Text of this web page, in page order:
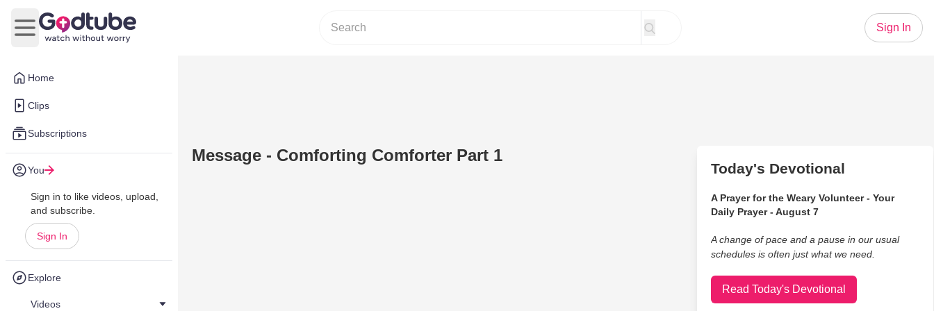
Home
Clips
Subscriptions
You
Sign in to like videos, upload,
and subscribe.
Sign In
Explore
Videos
Open main menu
Sign In
Message - Comforting Comforter Part 1
Today's Devotional
A Prayer for the Weary Volunteer - Your
Daily Prayer - August 7
A change of pace and a pause in our usual
schedules is often just what we need.
Read Today's Devotional